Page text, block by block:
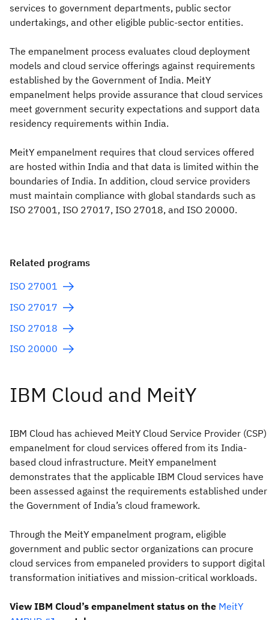
services to government departments, public sector
undertakings, and other eligible public-sector entities.
The empanelment process evaluates cloud deployment
models and cloud service offerings against requirements
established by the Government of India. MeitY
empanelment helps provide assurance that cloud services
meet government security expectations and support data
residency requirements within India.
MeitY empanelment requires that cloud services offered
are hosted within India and that data is limited within the
boundaries of India. In addition, cloud service providers
must maintain compliance with global standards such as
ISO 27001, ISO 27017, ISO 27018, and ISO 20000.
Related programs
ISO 27001
ISO 27017
ISO 27018
ISO 20000
IBM Cloud has achieved MeitY Cloud Service Provider (CSP)
empanelment for cloud services offered from its India-
based cloud infrastructure. MeitY empanelment
demonstrates that the applicable IBM Cloud services have
been assessed against the requirements established under
the Government of India’s cloud framework.
Through the MeitY empanelment program, eligible
government and public sector organizations can procure
cloud services from empaneled providers to support digital
transformation initiatives and mission-critical workloads.
View IBM Cloud’s empanelment status on the MeitY